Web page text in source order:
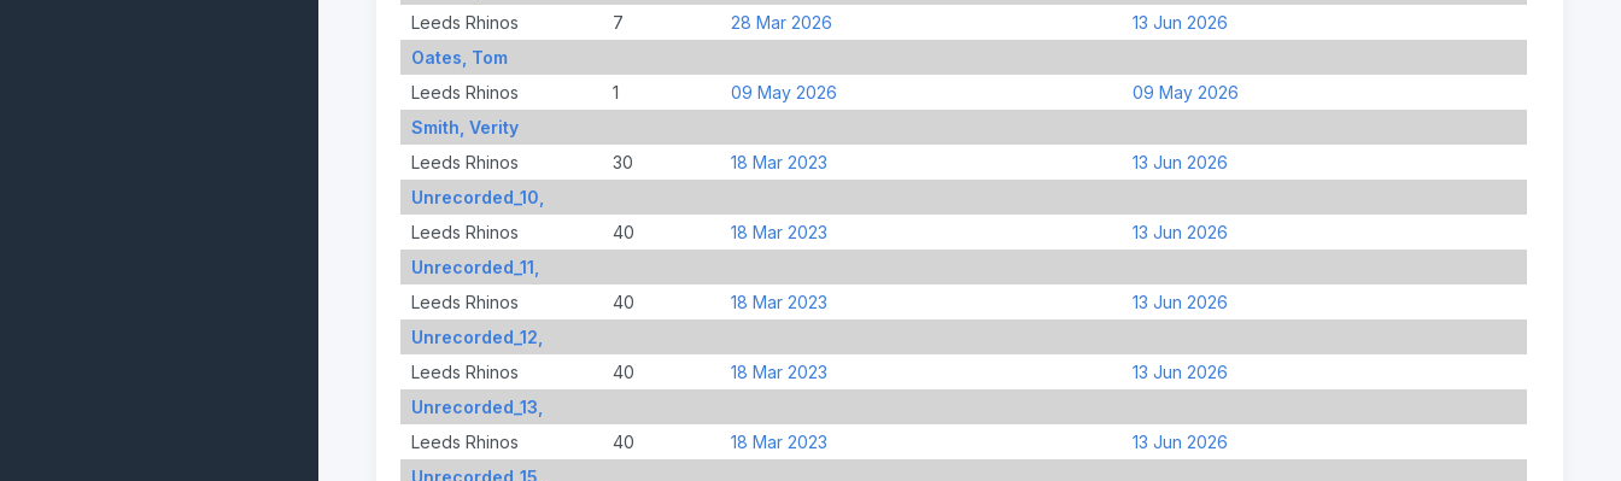
Leeds Rhinos
7 28 Mar 2026
13 Jun 2026
Oates, Tom
Leeds Rhinos
1 09 May 2026
09 May 2026
Smith, Verity
Leeds Rhinos
30 18 Mar 2023
13 Jun 2026
Unrecorded_10,
Leeds Rhinos
40 18 Mar 2023
13 Jun 2026
Unrecorded_11,
Leeds Rhinos
40 18 Mar 2023
13 Jun 2026
Unrecorded_12,
Leeds Rhinos
40 18 Mar 2023
13 Jun 2026
Unrecorded_13,
Leeds Rhinos
40 18 Mar 2023
13 Jun 2026
Unrecorded_15,